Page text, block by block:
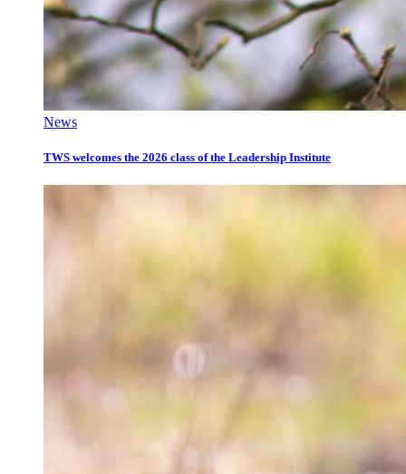
News
TWS welcomes the 2026 class of the Leadership Institute